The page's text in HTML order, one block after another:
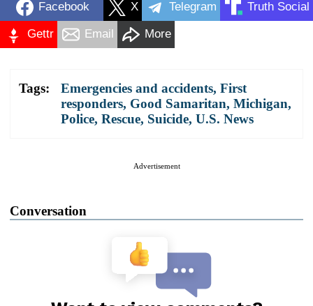
Facebook X Telegram Truth Social
Gettr Email More
Tags: Emergencies and accidents, First
responders, Good Samaritan, Michigan,
Police, Rescue, Suicide, U.S. News
Advertisement
Conversation